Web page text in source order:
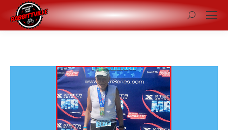
Search: